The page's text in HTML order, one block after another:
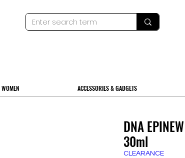
WOMEN ACCESSORIES & GADGETS
DNA
30ml
CLEARANCE